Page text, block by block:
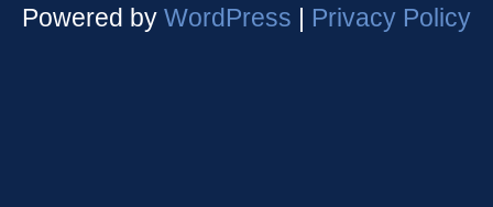
Powered by WordPress | Privacy Policy